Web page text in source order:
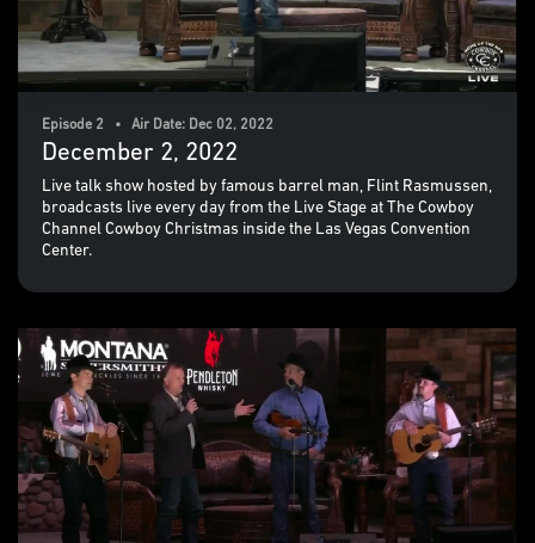
Episode 2 • Air Date: Dec 02, 2022
December 2, 2022
Live talk show hosted by famous barrel man, Flint Rasmussen,
broadcasts live every day from the Live Stage at The Cowboy
Channel Cowboy Christmas inside the Las Vegas Convention
Center.